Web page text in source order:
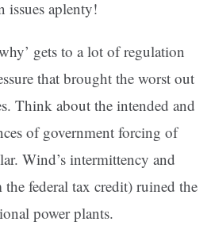
issues aplenty!
gets to a lot of regulation
that brought the worst out
Think about the intended and
of government forcing of
Wind’s intermittency and
federal tax credit) ruined the
power plants.